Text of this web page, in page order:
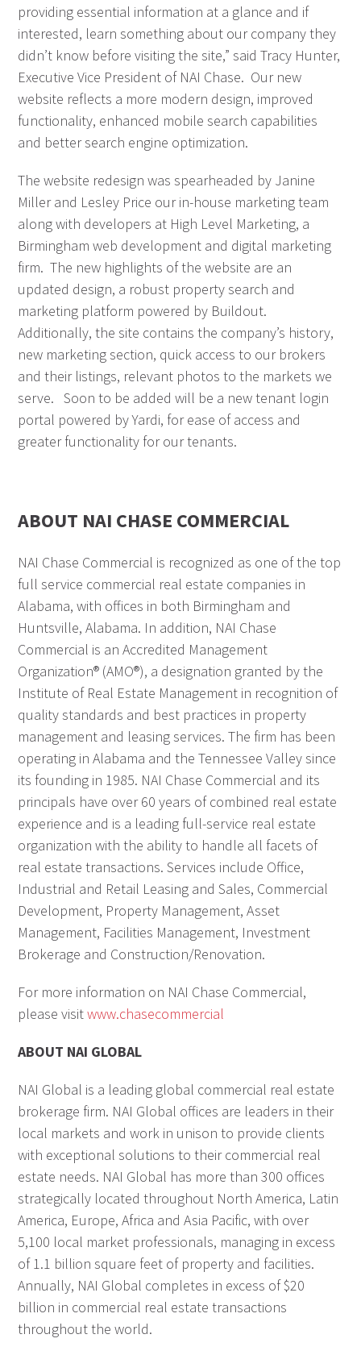
providing essential information at a glance and if
interested, learn something about our company they
didn’t know before visiting the site,” said Tracy Hunter,
Executive Vice President of NAI Chase. Our new
website reflects a more modern design, improved
functionality, enhanced mobile search capabilities
and better search engine optimization.
The website redesign was spearheaded by Janine
Miller and Lesley Price our in-house marketing team
along with developers at High Level Marketing, a
Birmingham web development and digital marketing
firm. The new highlights of the website are an
updated design, a robust property search and
marketing platform powered by Buildout.
Additionally, the site contains the company’s history,
new marketing section, quick access to our brokers
and their listings, relevant photos to the markets we
serve. Soon to be added will be a new tenant login
portal powered by Yardi, for ease of access and
greater functionality for our tenants.
ABOUT NAI CHASE COMMERCIAL
NAI Chase Commercial is recognized as one of the top
full service commercial real estate companies in
Alabama, with offices in both Birmingham and
Huntsville, Alabama. In addition, NAI Chase
Commercial is an Accredited Management
Organization® (AMO®), a designation granted by the
Institute of Real Estate Management in recognition of
quality standards and best practices in property
management and leasing services. The firm has been
operating in Alabama and the Tennessee Valley since
its founding in 1985. NAI Chase Commercial and its
principals have over 60 years of combined real estate
experience and is a leading full-service real estate
organization with the ability to handle all facets of
real estate transactions. Services include Office,
Industrial and Retail Leasing and Sales, Commercial
Development, Property Management, Asset
Management, Facilities Management, Investment
Brokerage and Construction/Renovation.
For more information on NAI Chase Commercial,
please visitwww.chasecommercial
ABOUT NAI GLOBAL
NAI Global is a leading global commercial real estate
brokerage firm. NAI Global offices are leaders in their
local markets and work in unison to provide clients
with exceptional solutions to their commercial real
estate needs. NAI Global has more than 300 offices
strategically located throughout North America, Latin
America, Europe, Africa and Asia Pacific, with over
5,100 local market professionals, managing in excess
of 1.1 billion square feet of property and facilities.
Annually, NAI Global completes in excess of $20
billion in commercial real estate transactions
throughout the world.